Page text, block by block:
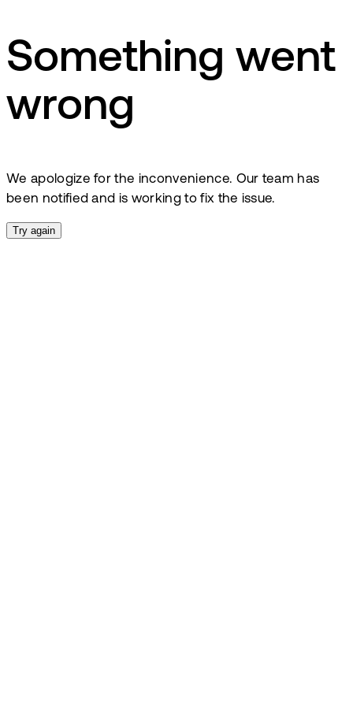
Something went
wrong
We apologize for the inconvenience. Our team has
been notified and is working to fix the issue.
Try again